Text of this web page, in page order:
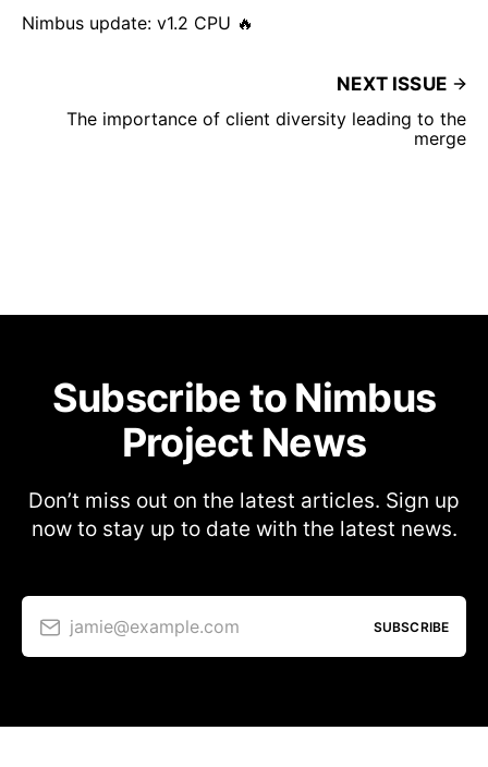
Nimbus update: v1.2 CPU 🔥
NEXT ISSUE
The importance of client diversity leading to the
merge
Subscribe to Nimbus
Project News
Don’t miss out on the latest articles. Sign up
now to stay up to date with the latest news.
jamie@example.com SUBSCRIBE